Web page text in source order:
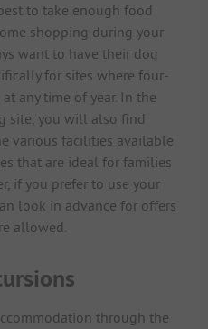
to take enough food
shopping during your
want to have their dog
for sites where four-
any time of year. In the
site, you will also find
various facilities available
that are ideal for families
if you prefer to use your
look in advance for offers
allowed.
through the